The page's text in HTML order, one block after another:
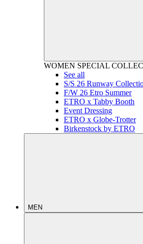
WOMEN SPECIAL
See all
S/S 26 Runway
F/W 26 Etro Summer
ETRO x Tabby Booth
Event Dressing
ETRO x Globe-Trotter
Birkenstock by ETRO
MEN